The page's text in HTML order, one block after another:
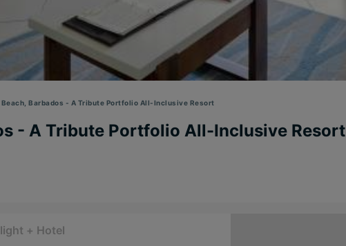
Barbados - A Tribute Portfolio All-Inclusive Resort
- A Tribute Portfolio All-Inclusive Resort
+ Hotel